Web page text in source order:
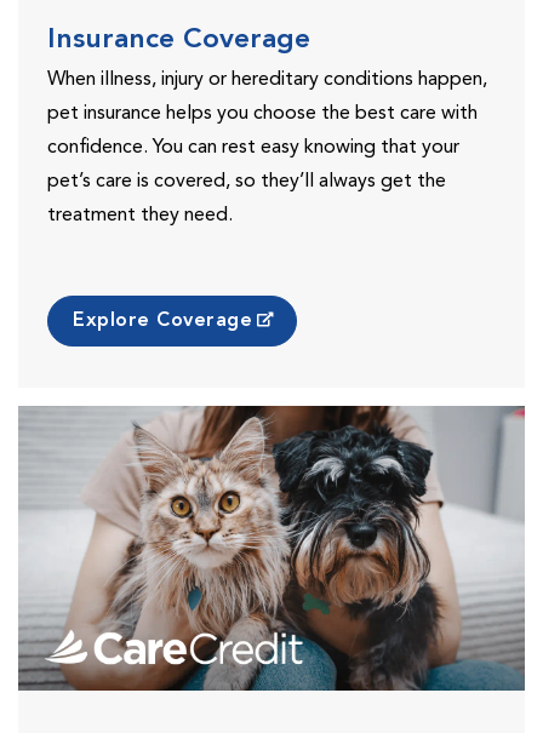
Insurance Coverage
When illness, injury or hereditary conditions happen,
pet insurance helps you choose the best care with
confidence. You can rest easy knowing that your
pet’s care is covered, so they’ll always get the
treatment they need.
Explore Coverage